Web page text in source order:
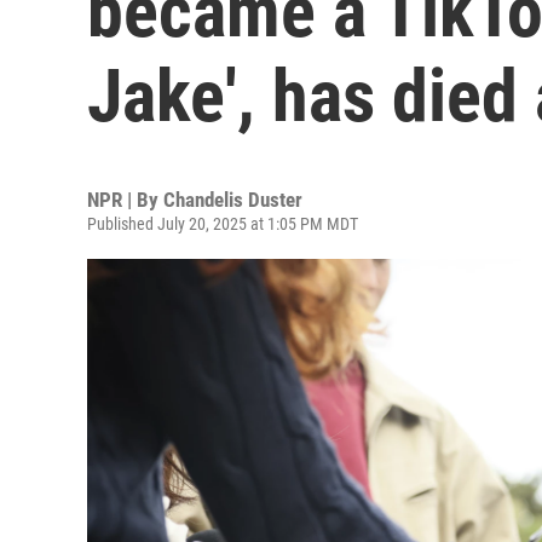
Jake', has died
NPR | By Chandelis Duster
Published July 20, 2025 at 1:05 PM MDT